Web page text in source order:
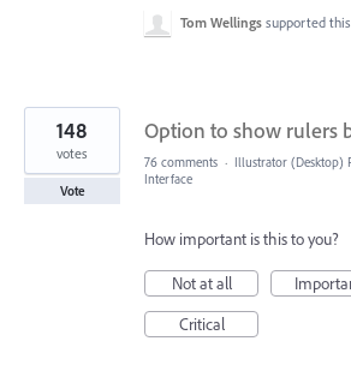
Tom Wellings supported
Option to show rulers
148
votes
Vote
76 comments · Illustrator (Desktop)
Interface
How important is this to you?
Not at all
Critical